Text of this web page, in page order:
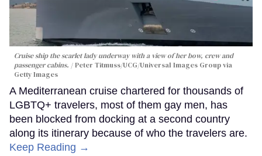
Cruise ship the scarlet lady underway with a view of her bow, crew and
passenger cabins.
Peter Titmuss/UCG/Universal Images Group via
Getty Images
A Mediterranean cruise chartered for thousands of
LGBTQ+ travelers, most of them gay men, has
been blocked from docking at a second country
along its itinerary because of who the travelers are.
Keep Reading →